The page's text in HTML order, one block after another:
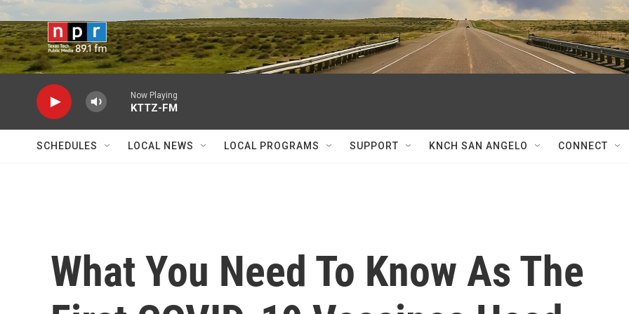
Skip to main content
Now Playing
KTTZ-FM
SCHEDULES LOCAL NEWS LOCAL PROGRAMS SUPPORT KNCH SAN ANGELO CONNECT
What You Need To Know As The